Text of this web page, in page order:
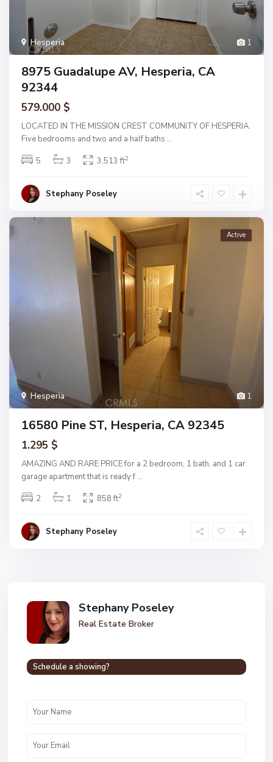
1
Hesperia
8975 Guadalupe AV, Hesperia, CA
92344
579.000 $
LOCATED IN THE MISSION CREST COMMUNITY OF HESPERIA.
Five bedrooms and two and a half baths ...
5
3 3,513 ft2
Stephany Poseley
1
Hesperia
Active
16580 Pine ST, Hesperia, CA 92345
1.295 $
AMAZING AND RARE PRICE for a 2 bedroom, 1 bath, and 1 car
garage apartment that is ready f ...
2
1 858 ft2
Stephany Poseley
Stephany Poseley
Real Estate Broker
Schedule a showing?